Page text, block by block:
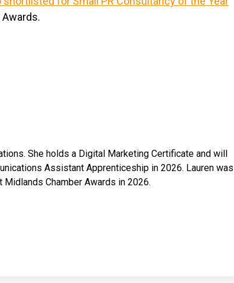
Awards.
She holds a Digital Marketing Certificate and will
Assistant Apprenticeship in 2026. Lauren was
Chamber Awards in 2026.